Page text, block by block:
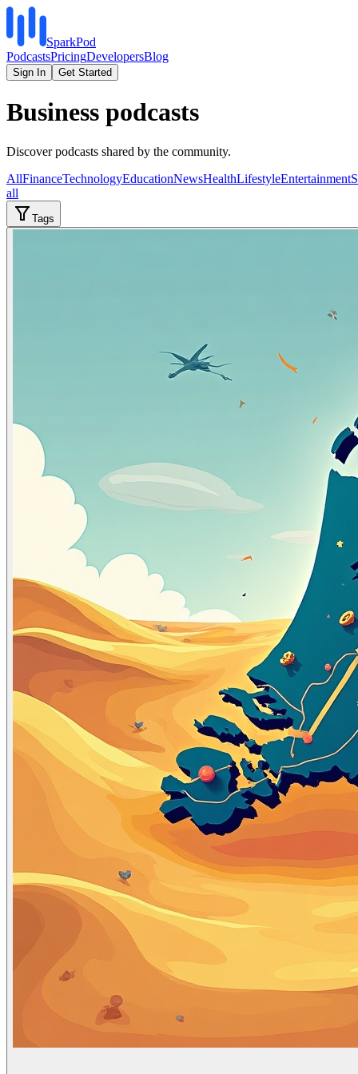
SparkPod
PodcastsPricingDevelopersBlog
Sign In Get Started
Business podcasts
Discover podcasts shared by the community.
AllFinanceTechnologyEducationNewsHealthLifestyleEntertainment
all
Tags